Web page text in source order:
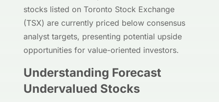
stocks listed on Toronto Stock Exchange
(TSX) are currently priced below consensus
analyst targets, presenting potential upside
opportunities for value-oriented investors.
Understanding Forecast
Undervalued Stocks